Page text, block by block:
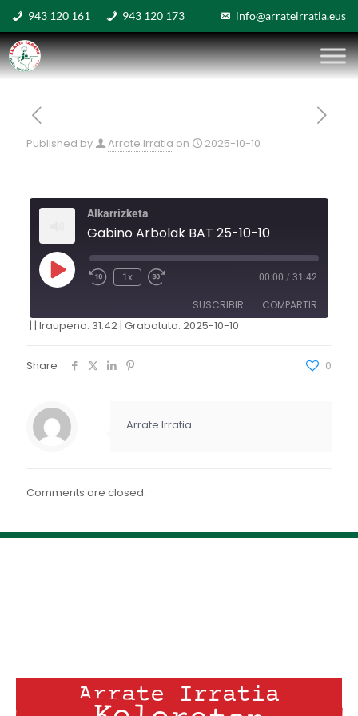
943 120 161 943 120 173 info@arrateirratia.eus
Published by Arrate Irratia on 2025-10-10
Alkarrizketa
Gabino Arbolak BAT 25-10-10
1x 00:00 / 31:42
SUSCRIBIR COMPARTIR
FEED RSS
INCRUSTAR
| | Iraupena: 31:42| Grabatuta: 2025-10-10
Share 0
Arrate Irratia
Comments are closed.
Arrate Irratia